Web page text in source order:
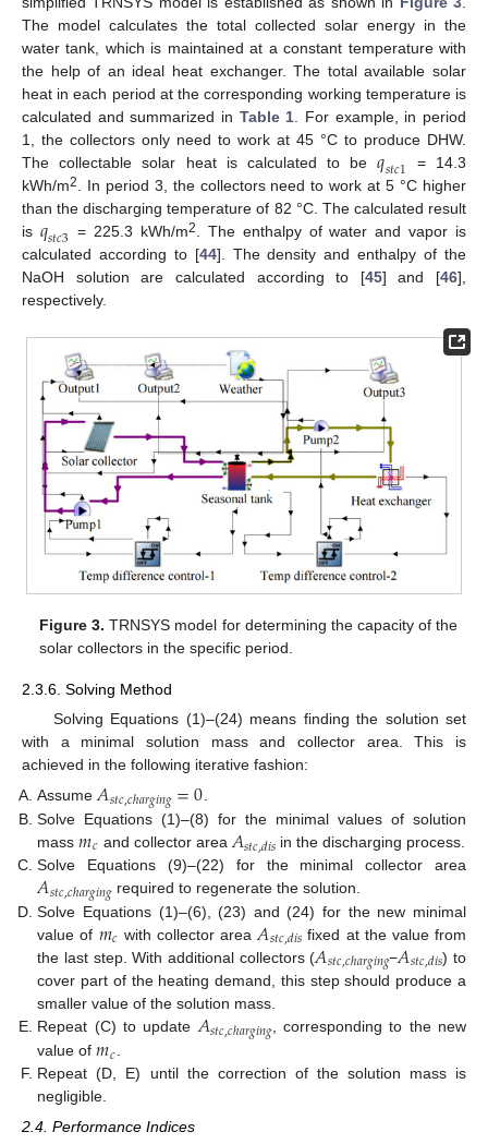
The model calculates the total collected solar energy in the
water tank, which is maintained at a constant temperature with
the help of an ideal heat exchanger. The total available solar
heat in each period at the corresponding working temperature is
calculated and summarized in Table 1. For example, in period
1, the collectors only need to work at 45 °C to produce DHW.
The collectable solar heat is calculated to be𝑞𝑠𝑡𝑐1
= 14.3
kWh/m2. In period 3, the collectors need to work at 5 °C higher
than the discharging temperature of 82 °C. The calculated result
is 𝑞𝑠𝑡𝑐3 = 225.3 kWh/m2. The enthalpy of water and vapor is
calculated according to [44]. The density and enthalpy of the
NaOH solution are calculated according to [45] and [46],
respectively.
Figure 3. TRNSYS model for determining the capacity of the
solar collectors in the specific period.
2.3.6. Solving Method
Solving Equations (1)–(24) means finding the solution set
with a minimal solution mass and collector area. This is
achieved in the following iterative fashion:
Assume 𝐴𝑠𝑡𝑐,𝑐ℎ𝑎𝑟𝑔𝑖𝑛𝑔=0
Solve Equations (1)–(8) for the minimal values of solution
mass𝑚𝑐 and collector area 𝐴𝑠𝑡𝑐,𝑑𝑖𝑠 in the discharging process.
Solve Equations (9)–(22) for the minimal collector area
𝐴𝑠𝑡𝑐,𝑐ℎ𝑎𝑟𝑔𝑖𝑛𝑔required to regenerate the solution.
Solve Equations (1)–(6), (23) and (24) for the new minimal
value of 𝑚𝑐 with collector area 𝐴𝑠𝑡𝑐,𝑑𝑖𝑠 fixed at the value from
the last step. With additional collectors (𝐴𝑠𝑡𝑐,𝑐ℎ𝑎𝑟𝑔𝑖𝑛𝑔−𝐴𝑠𝑡𝑐,𝑑𝑖𝑠) to
cover part of the heating demand, this step should produce a
smaller value of the solution mass.
Repeat (C) to update𝐴𝑠𝑡𝑐,𝑐ℎ𝑎𝑟𝑔𝑖𝑛𝑔, corresponding to the new
value of𝑚𝑐
Repeat (D, E) until the correction of the solution mass is
negligible.
2.4. Performance Indices